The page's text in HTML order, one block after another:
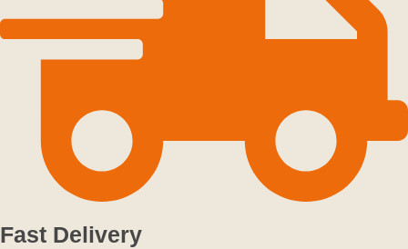
Fast Delivery